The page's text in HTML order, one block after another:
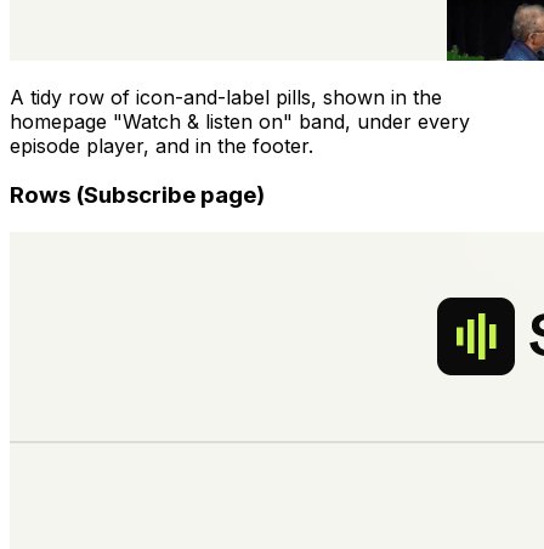
A tidy row of icon-and-label pills, shown in the
homepage "Watch & listen on" band, under every
episode player, and in the footer.
Rows (Subscribe page)